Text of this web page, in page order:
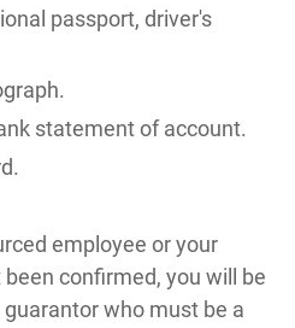
passport, driver's
statement of account.
employee or your
confirmed, you will be
who must be a